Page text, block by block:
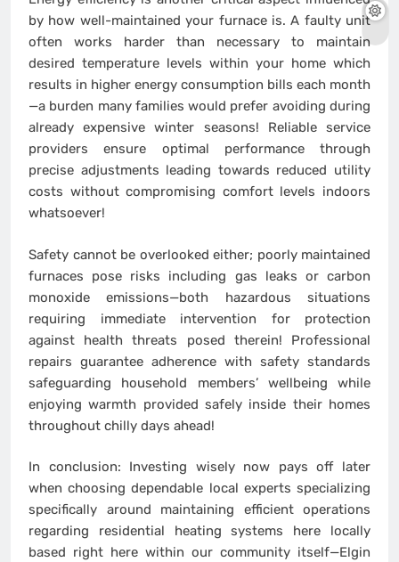
by how well-maintained your furnace is. A faulty unit
often works harder than necessary to maintain
desired temperature levels within your home which
results in higher energy consumption bills each month
—a burden many families would prefer avoiding during
already expensive winter seasons! Reliable service
providers ensure optimal performance through
precise adjustments leading towards reduced utility
costs without compromising comfort levels indoors
whatsoever!
Safety cannot be overlooked either; poorly maintained
furnaces pose risks including gas leaks or carbon
monoxide emissions—both hazardous situations
requiring immediate intervention for protection
against health threats posed therein! Professional
repairs guarantee adherence with safety standards
safeguarding household members’ wellbeing while
enjoying warmth provided safely inside their homes
throughout chilly days ahead!
In conclusion: Investing wisely now pays off later
when choosing dependable local experts specializing
specifically around maintaining efficient operations
regarding residential heating systems here locally
based right here within our community itself—Elgin